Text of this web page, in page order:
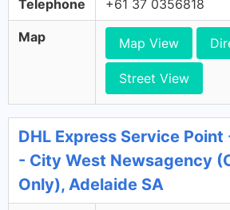
Telephone +61 37 0356818
Map Map View
Street View
DHL Express Service
- City West Newsagency
Only), Adelaide SA